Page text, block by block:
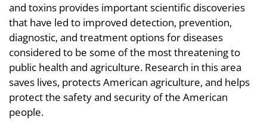
and toxins provides important scientific discoveries
that have led to improved detection, prevention,
diagnostic, and treatment options for diseases
considered to be some of the most threatening to
public health and agriculture. Research in this area
saves lives, protects American agriculture, and helps
protect the safety and security of the American
people.